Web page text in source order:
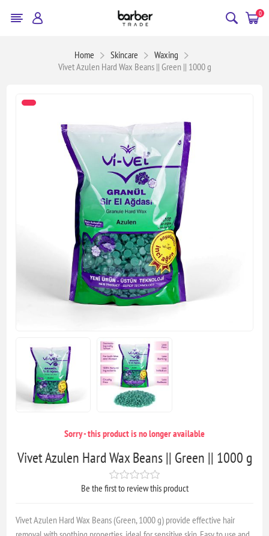
0
Home Skincare
Waxing
Vivet Azulen Hard Wax Beans || Green || 1000 g
Sorry - this product is no longer available
Vivet Azulen Hard Wax Beans || Green || 1000 g
Be the first to review this product
Vivet Azulen Hard Wax Beans (Green, 1000 g) provide effective hair